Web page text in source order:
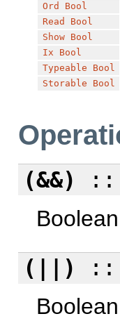
Ord
Bool
Read
Bool
Show
Bool
Ix
Bool
Typeable
Bool
Storable
Bool
(&&) ::
(||)
::